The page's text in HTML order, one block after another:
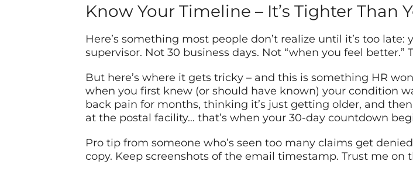
Know Your Timeline – It’s Tighter Than
Here’s something most people don’t realize until it’s too late:
supervisor. Not 30 business days. Not “when you feel better.”
But here’s where it gets tricky – and this is something HR
when you first knew (or should have known) your condition
back pain for months, thinking it’s just getting older, and
at the postal facility… that’s when your 30-day countdown
Pro tip from someone who’s seen too many claims get
copy. Keep screenshots of the email timestamp. Trust me on